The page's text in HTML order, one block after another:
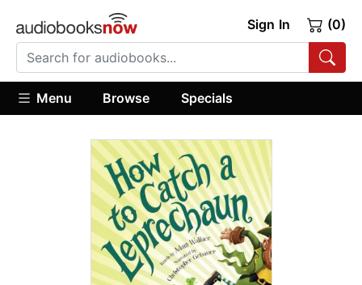
Sign In (0)
Menu Browse Specials